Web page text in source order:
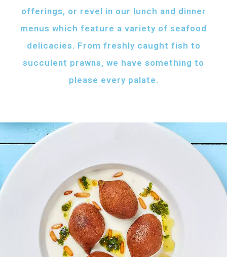
offerings, or revel in our lunch and dinner
menus which feature a variety of seafood
delicacies. From freshly caught fish to
succulent prawns, we have something to
please every palate.
KIBBEH LABAN
Minced beef stuffed
Minced beef stuffed with bulgur
served with white rice
AED55
AFH FISH FATTAH
Fish pieces with toasted bread
served with your choice of sauce
Fish pieces with toasted bread,
tahini sauce with lemon and cumin
FRIED BAZRI
Fried bazri served
with tahini
Fried bazri fish served with tahini sauce
Grilled shrimps, lemon and
chilli served with your